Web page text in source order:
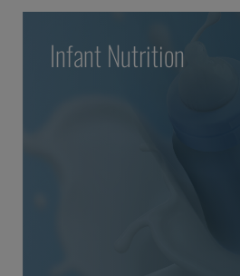
Infant Nutrition